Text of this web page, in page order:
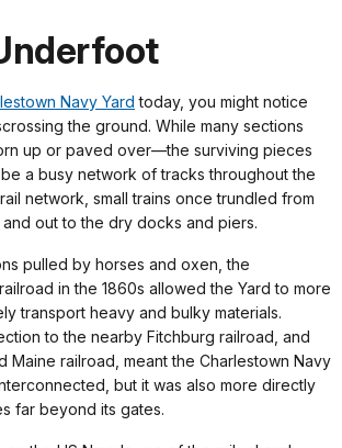
Navy Yard today, you might notice
the ground. While many sections
up or paved over—the surviving pieces
a busy network of tracks throughout the
network, small trains once trundled from
out to the dry docks and piers.
pulled by horses and oxen, the
in the 1860s allowed the Yard to more
transport heavy and bulky materials.
to the nearby Fitchburg railroad, and
Maine railroad, meant the Charlestown Navy
but it was also more directly
far beyond its gates.